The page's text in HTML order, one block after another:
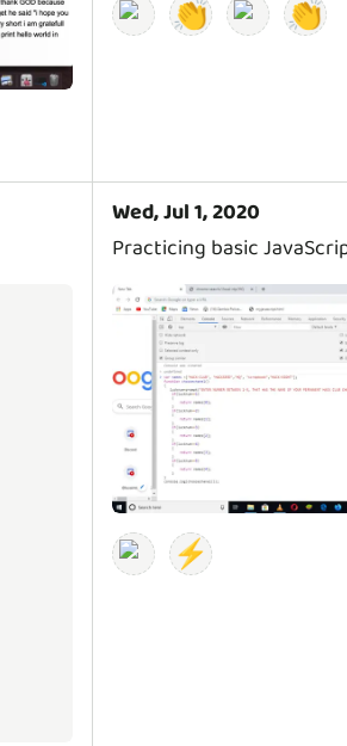
👏 👏
Wed, Jul 1, 2020
Practicing basic
⚡